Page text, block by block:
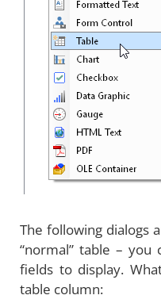
The following dialogs
“normal” table – you
fields to display.
table column: